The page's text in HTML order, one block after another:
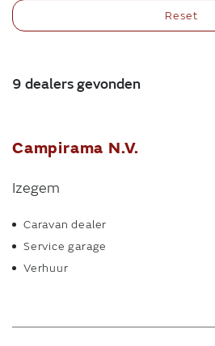
Reset
9 dealers gevonden
Campirama N.V.
Izegem
Caravan dealer
Service garage
Verhuur